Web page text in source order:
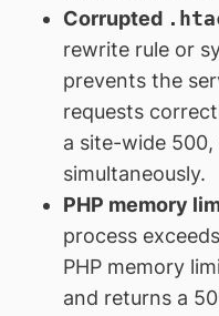
Corrupted
rewrite rule or
prevents the
requests
a site-wide
simultaneously.
PHP memory
process
PHP memory
and returns a